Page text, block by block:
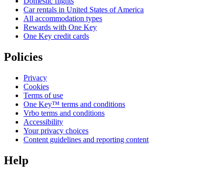
Car rentals in United States of America
All accommodation types
Rewards with One Key
One Key credit cards
Policies
Privacy
Cookies
Terms of use
One Key™ terms and conditions
Vrbo terms and conditions
Accessibility
Your privacy choices
Content guidelines and reporting content
Help